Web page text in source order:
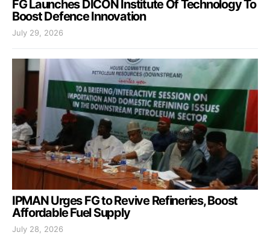
FG Launches DICON Institute Of Technology To
Boost Defence Innovation
July 29, 2026
IPMAN Urges FG to Revive Refineries, Boost
Affordable Fuel Supply
July 28, 2026